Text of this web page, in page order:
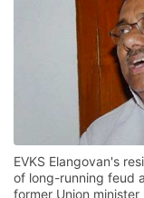
EVKS Elangovan's
of long-running feud
former Union